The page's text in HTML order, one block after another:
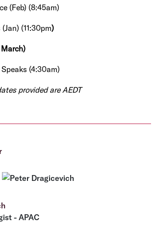
(Feb) (8:45am)
(11:30pm)
March)
Speaks (4:30am)
provided are AEDT
- APAC